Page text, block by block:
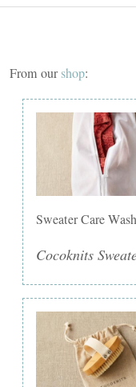
From ourshop:
Sweater Care
Cocoknits